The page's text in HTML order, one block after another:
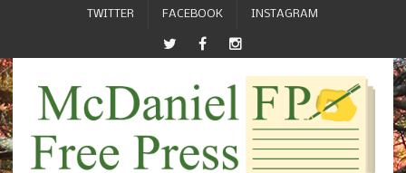
TWITTER FACEBOOK INSTAGRAM